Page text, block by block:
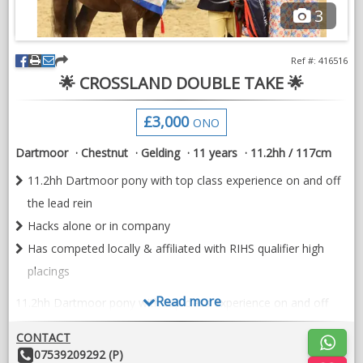
VIDEOS
3
🌟 CROSSLAND DOUBLE TAKE 🌟
Ref #: 416516
£3,000 ONO
Dartmoor
Chestnut Gelding 11 years
11.2hh / 117cm
11.2hh Dartmoor pony with top class experience on and off
the lead rein
Hacks alone or in company
Has competed locally & affiliated with RIHS qualifier high
placings
11.2hh Dartmoor pony with top class experience on and off
the lead rein. Hacks alone or in company, brilliant in traffic/farm
machinery, lovely manners and easy to handle.
Read more
CONTACT
Other07539209292 (P)